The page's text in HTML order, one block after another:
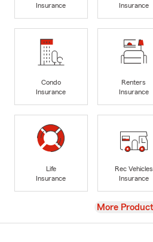
Insurance
Insurance
Condo
Insurance
Renters
Insurance
Life
Insurance
Rec Vehicles
Insurance
View
More